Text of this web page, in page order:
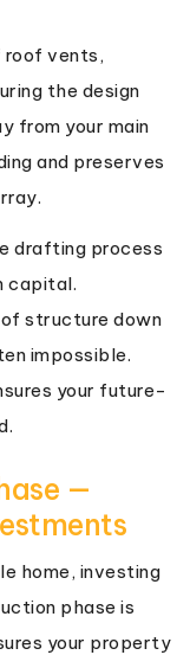
roof vents,
the design
from your main
and preserves
drafting process
capital.
structure down
impossible.
your future-
—
home, investing
phase is
your property